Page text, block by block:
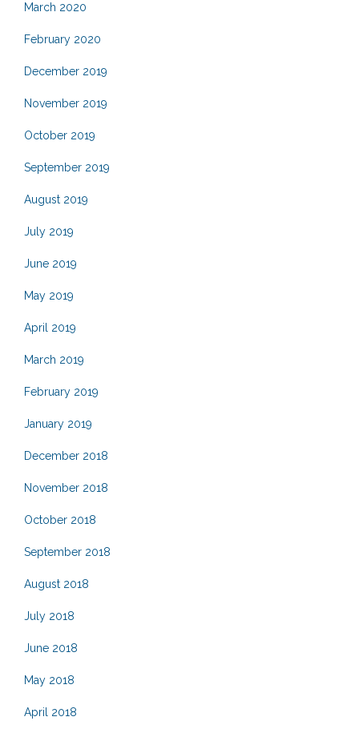
March 2020
February 2020
December 2019
November 2019
October 2019
September 2019
August 2019
July 2019
June 2019
May 2019
April 2019
March 2019
February 2019
January 2019
December 2018
November 2018
October 2018
September 2018
August 2018
July 2018
June 2018
May 2018
April 2018